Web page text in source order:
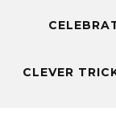
CLEVER